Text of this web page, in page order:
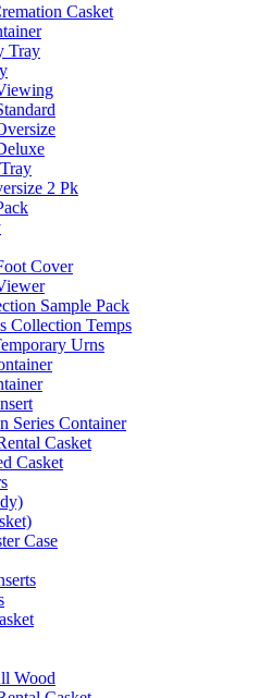
Casket
Tray
2 Pk
Cover
Sample Pack
Collection Temps
Urns
Series Container
Casket
Casket
Case
Wood